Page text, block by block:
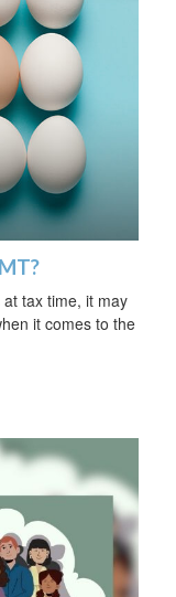
tax time, it may
it comes to the